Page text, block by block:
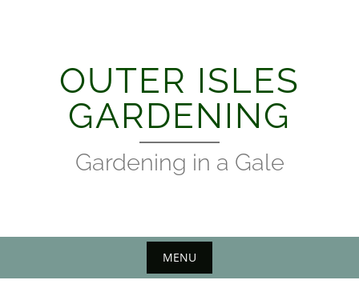
OUTER ISLES
GARDENING
Gardening in a Gale
MENU